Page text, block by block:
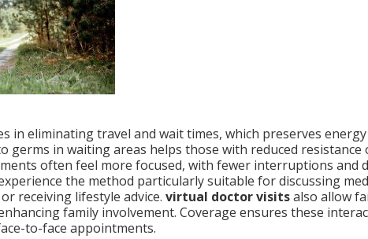
in eliminating travel and wait times, which preserves
germs in waiting areas helps those with reduced resistance
often feel more focused, with fewer interruptions and
the method particularly suitable for discussing
receiving lifestyle advice. virtual doctor visitsalso allow
family involvement. Coverage ensures these
to-face appointments.